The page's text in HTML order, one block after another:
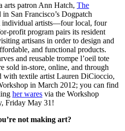
arts patron Ann Hatch, The
in San Francisco’s Dogpatch
individual artists—four local, four
profit program pairs its resident
artisans in order to design and
and functional products.
and reusable trompe l’oeil tote
sold in-store, online, and through
with textile artist Lauren DiCioccio,
in March 2012; you can find
her wares via the Workshop
Friday May 31!
not making art?